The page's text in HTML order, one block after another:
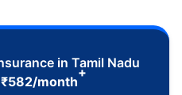
in Tamil Nadu
₹582/month
+